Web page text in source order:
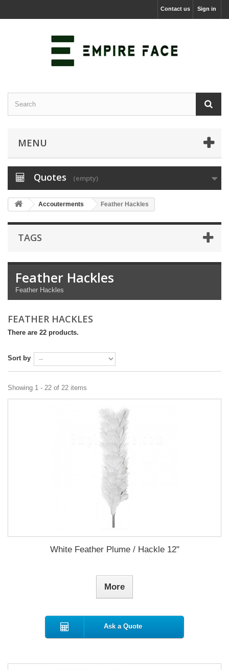
Sign in
Contact us
MENU
Quotes (empty)
Accouterments Feather Hackles
TAGS
Feather Hackles
Feather Hackles
FEATHER HACKLES
There are 22 products.
Sort by
Showing 1 - 22 of 22 items
White Feather Plume / Hackle 12"
More
Ask a Quote